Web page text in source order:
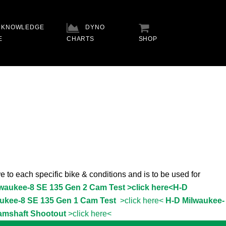
KNOWLEDGE
DYNO
CHARTS
SHOP
to each specific bike & conditions and is to be used for
8 SE 135 Gen 2 Cam Test >click here<H-D
8 SE 135 Gen 1 Cam Test >click here< H-D Milwaukee-
Shootout >click here<